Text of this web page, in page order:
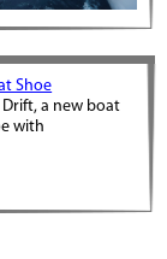
Shoe
a new boat
with